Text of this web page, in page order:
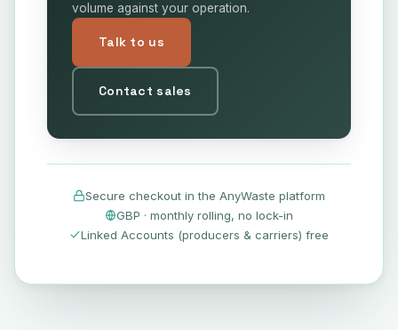
volume against your operation.
Talk to us
Contact sales
Secure checkout in the AnyWaste platform
GBP · monthly rolling, no lock-in
Linked Accounts (producers & carriers) free